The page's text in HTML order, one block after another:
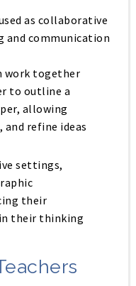
as collaborative
and communication
work together
to outline a
allowing
refine ideas
settings,
their
their thinking